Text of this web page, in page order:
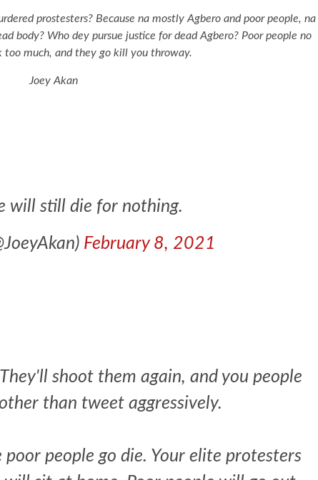
prostesters? Because na mostly Agbero and poor people, na
body? Who dey pursue justice for dead Agbero? Poor people no
too much, and they go kill you throway.
Joey Akan
will still die for nothing.
February 8, 2021
shoot them again, and you people
than tweet aggressively.
people go die. Your elite protesters